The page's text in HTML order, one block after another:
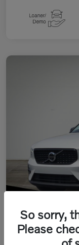
So sorry,
Please